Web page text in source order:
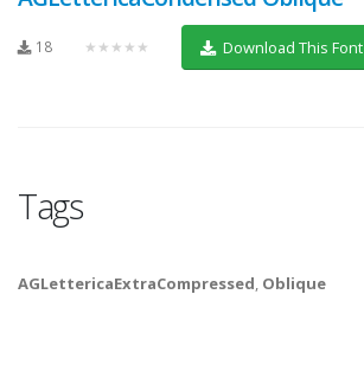
18 ★★★★★ Download This Font
Tags
AGLettericaExtraCompressed, Oblique